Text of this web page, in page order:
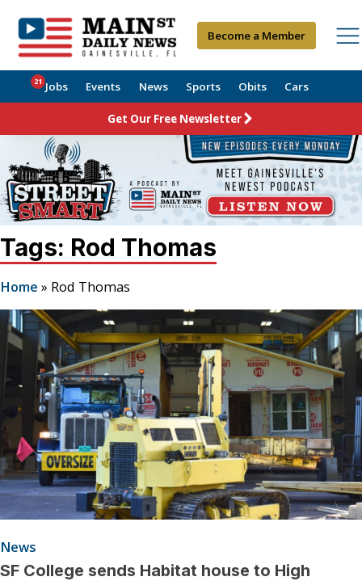
Become a Member
Jobs
21 Events News Sports Obits Cars
Get Our Free Newsletter
Tags: Rod Thomas
Home » Rod Thomas
News
SF College sends Habitat house to High